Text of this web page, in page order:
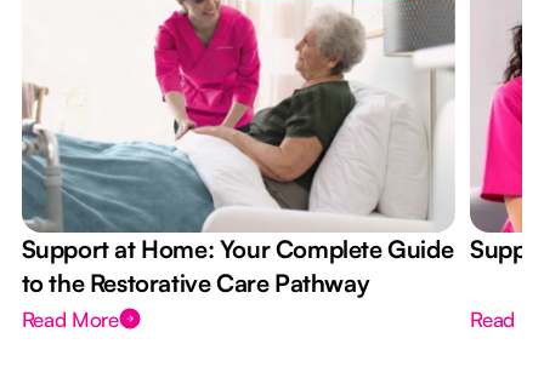
Support at Home: Your Complete Guide
to the Restorative Care Pathway
Read More Read